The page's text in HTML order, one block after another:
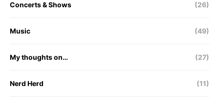
Concerts & Shows (26)
Music (49)
My thoughts on… (27)
Nerd Herd (11)